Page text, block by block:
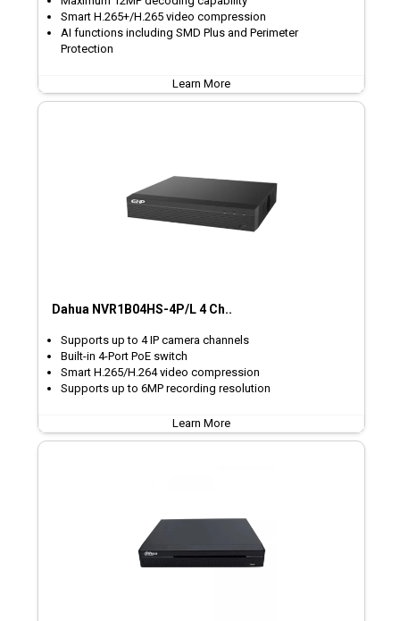
Smart H.265+/H.265 video compression
AI functions including SMD Plus and Perimeter
Protection
Learn More
Dahua NVR1B04HS-4P/L 4 Ch..
Supports up to 4 IP camera channels
Built-in 4-Port PoE switch
Smart H.265/H.264 video compression
Supports up to 6MP recording resolution
Learn More